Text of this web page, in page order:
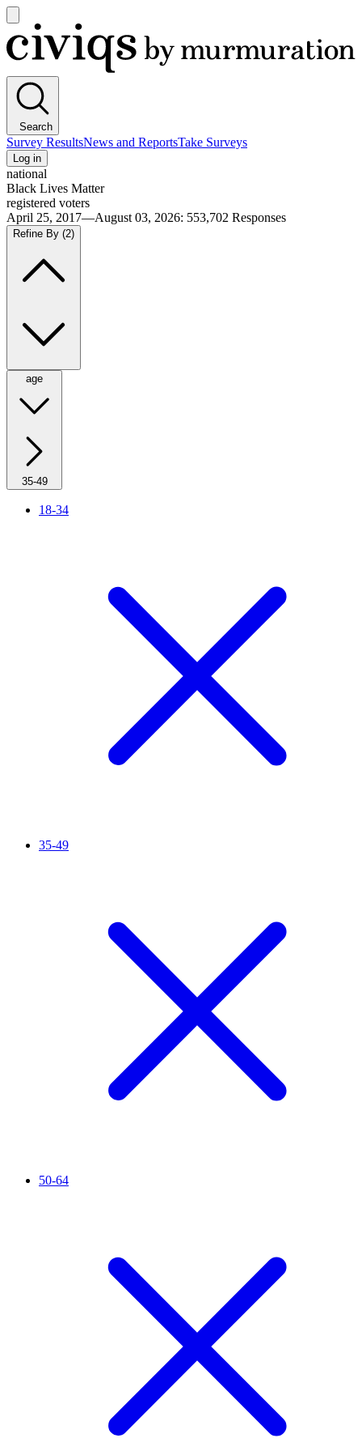
main
menu
Civiqs
Search
Survey ResultsNews and ReportsTake Surveys
Log in
national
Black Lives Matter
registered voters
April 25, 2017—August 03, 2026: 553,702 Responses
Refine By (2)
age
35-49
18-34
35-49
50-64